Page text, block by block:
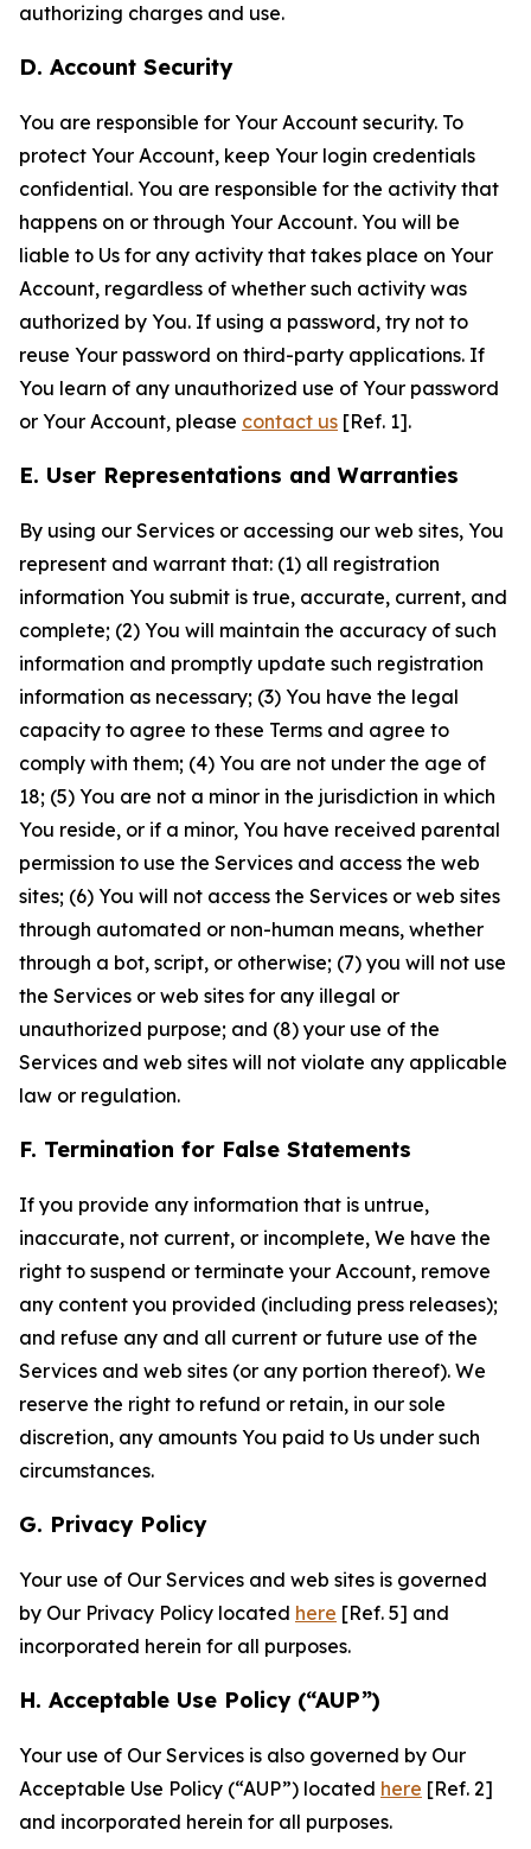
authorizing charges and use.
D. Account Security
You are responsible for Your Account security. To
protect Your Account, keep Your login credentials
confidential. You are responsible for the activity that
happens on or through Your Account. You will be
liable to Us for any activity that takes place on Your
Account, regardless of whether such activity was
authorized by You. If using a password, try not to
reuse Your password on third-party applications. If
You learn of any unauthorized use of Your password
or Your Account, please contact us [Ref. 1].
E. User Representations and Warranties
By using our Services or accessing our web sites, You
represent and warrant that: (1) all registration
information You submit is true, accurate, current, and
complete; (2) You will maintain the accuracy of such
information and promptly update such registration
information as necessary; (3) You have the legal
capacity to agree to these Terms and agree to
comply with them; (4) You are not under the age of
18; (5) You are not a minor in the jurisdiction in which
You reside, or if a minor, You have received parental
permission to use the Services and access the web
sites; (6) You will not access the Services or web sites
through automated or non-human means, whether
through a bot, script, or otherwise; (7) you will not use
the Services or web sites for any illegal or
unauthorized purpose; and (8) your use of the
Services and web sites will not violate any applicable
law or regulation.
F. Termination for False Statements
If you provide any information that is untrue,
inaccurate, not current, or incomplete, We have the
right to suspend or terminate your Account, remove
any content you provided (including press releases);
and refuse any and all current or future use of the
Services and web sites (or any portion thereof). We
reserve the right to refund or retain, in our sole
discretion, any amounts You paid to Us under such
circumstances.
G. Privacy Policy
Your use of Our Services and web sites is governed
by Our Privacy Policy located here [Ref. 5] and
incorporated herein for all purposes.
H. Acceptable Use Policy (“AUP”)
Your use of Our Services is also governed by Our
Acceptable Use Policy (“AUP”) located here [Ref. 2]
and incorporated herein for all purposes.